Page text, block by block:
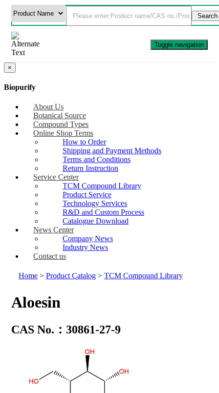
Toggle navigation
×
Biopurify
About Us
Botanical Source
Compound Types
Online Shop Terms
How to Order
Shipping and Payment Methods
Terms and Conditions
Return Instruction
Service Center
TCM Compound Library
Product Service
Technology Services
R&D and Custom Process
Catalogue Download
News Center
Company News
Industry News
Contact us
Home > Product Catalog > TCM Compound Library
Aloesin
CAS No.：30861-27-9